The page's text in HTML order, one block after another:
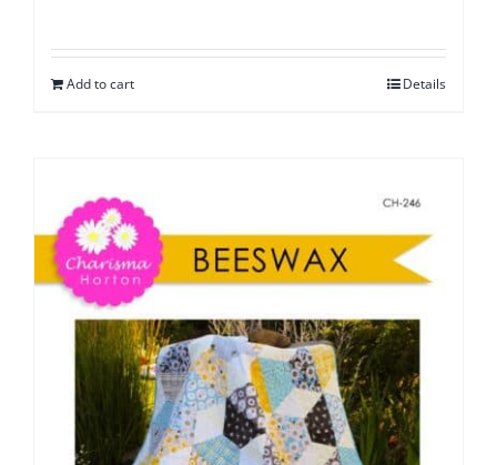
Add to cart Details